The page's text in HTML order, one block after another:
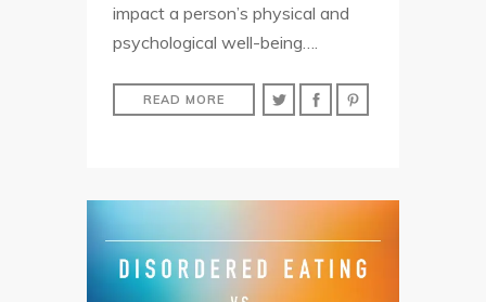
impact a person’s physical and
psychological well-being….
READ MORE